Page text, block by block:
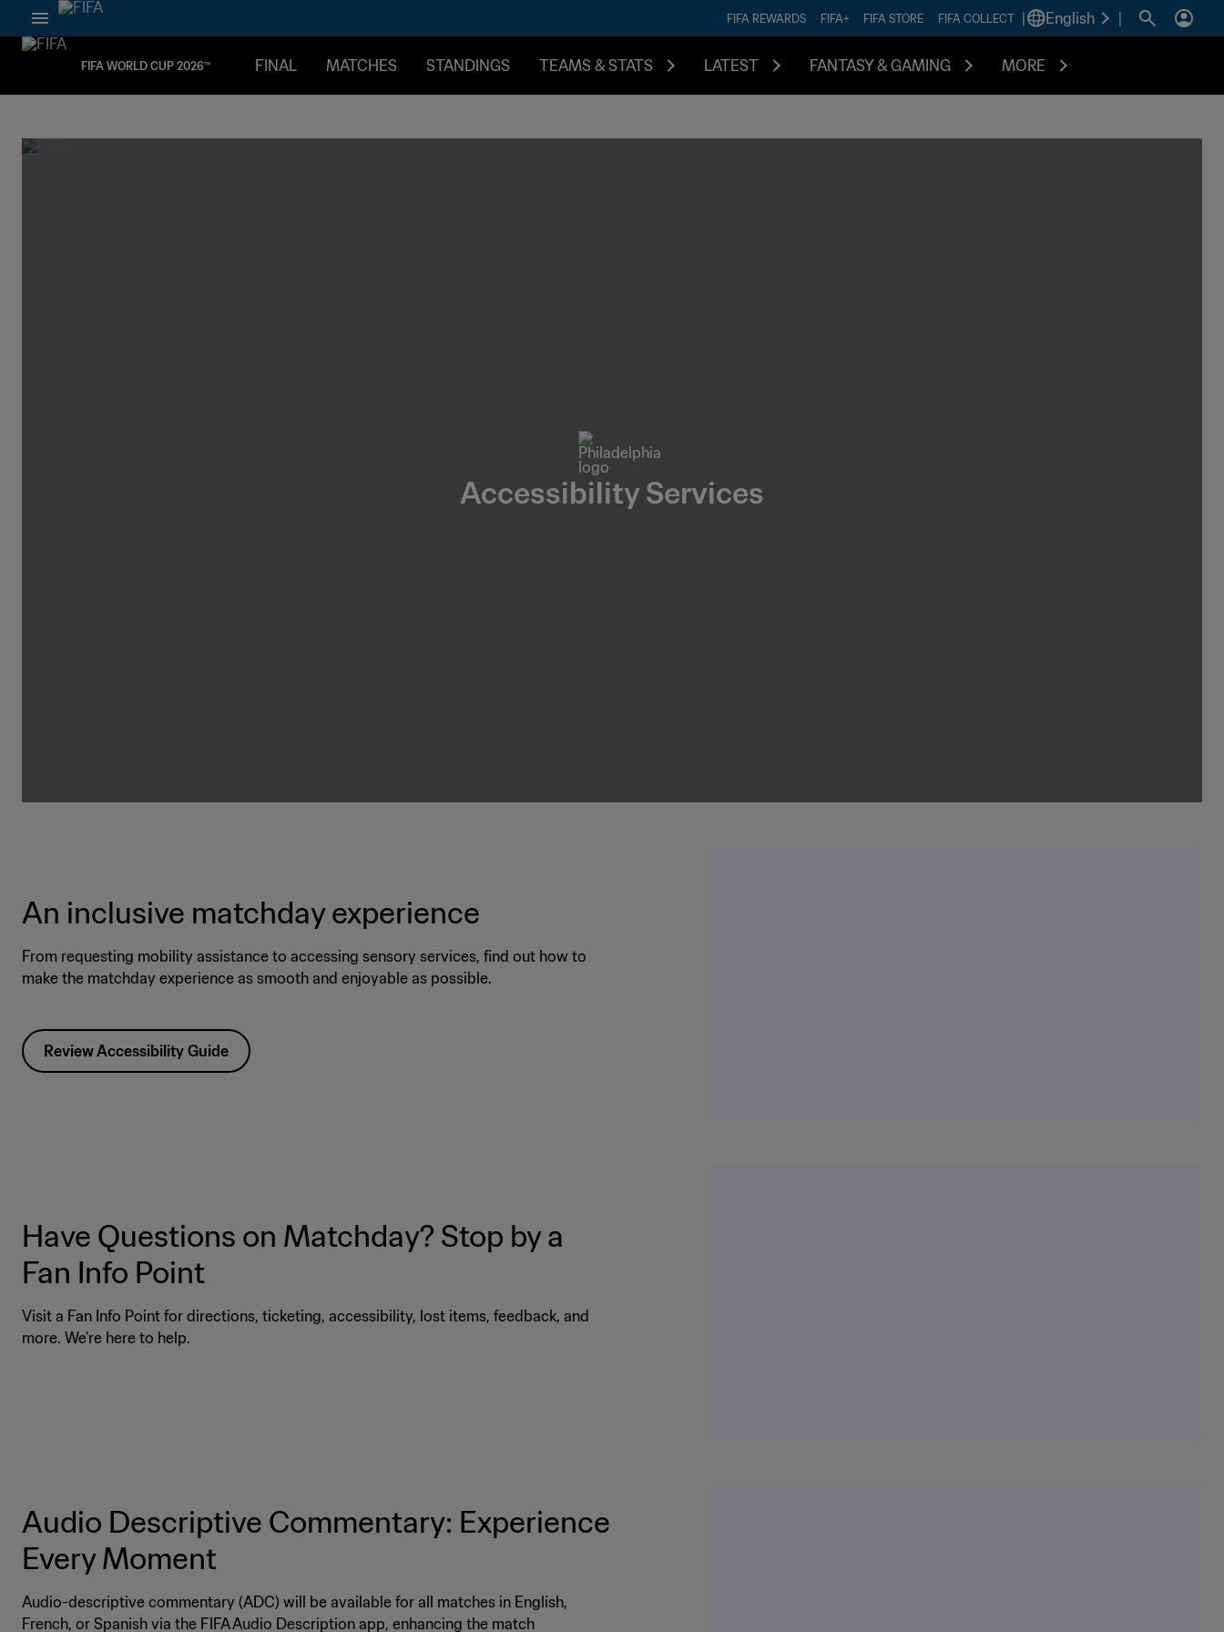
FIFA REWARDS FIFA+ FIFA STORE FIFA COLLECT English
FIFA WORLD CUP 2026™ FINAL MATCHES STANDINGS TEAMS & STATS LATEST FANTASY & GAMING MORE
Accessibility Services
An inclusive matchday experience
From requesting mobility assistance to accessing sensory services, find out how to
make the matchday experience as smooth and enjoyable as possible.
Review Accessibility Guide
Have Questions on Matchday? Stop by a
Fan Info Point
Visit a Fan Info Point for directions, ticketing, accessibility, lost items, feedback, and
more. We’re here to help.
Audio Descriptive Commentary: Experience
Every Moment
Audio-descriptive commentary (ADC) will be available for all matches in English,
French, or Spanish via the FIFA Audio Description app, enhancing the match